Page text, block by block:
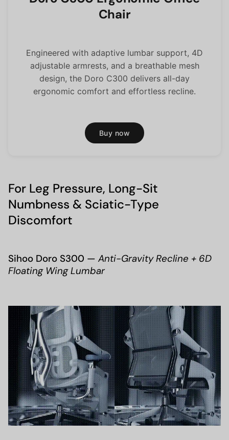
Chair
Engineered with adaptive lumbar support, 4D
adjustable armrests, and a breathable mesh
design, the Doro C300 delivers all-day
ergonomic comfort and effortless recline.
Buy now
For Leg Pressure, Long-Sit
Numbness & Sciatic-Type
Discomfort
Sihoo Doro S300 — Anti-Gravity Recline + 6D
Floating Wing Lumbar